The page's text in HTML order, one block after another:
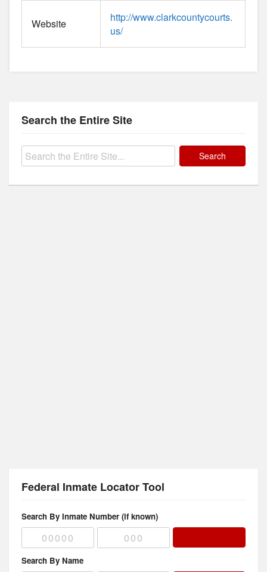
Website
http://www.clarkcountycourts.
us/
Search the Entire Site
Search
Federal Inmate Locator Tool
Search By Inmate Number (if known)
Search By Name